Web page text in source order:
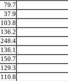
79.7
37.9
103.8
136.2
248.4
136.1
150.7
129.3
110.8